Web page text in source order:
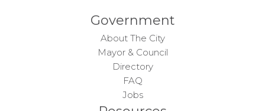
Government
About The City
Mayor & Council
Directory
FAQ
Jobs